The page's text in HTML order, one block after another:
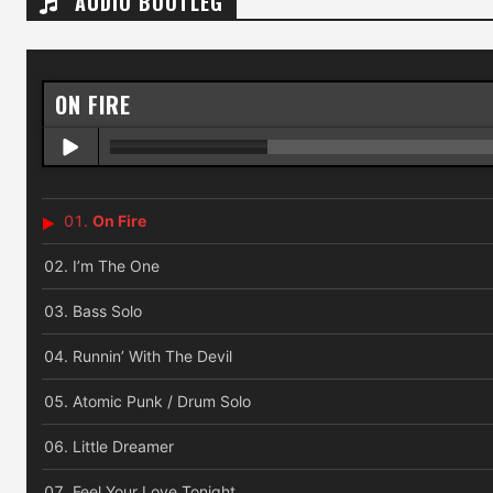
ON FIRE
On Fire
I’m The One
Bass Solo
Runnin’ With The Devil
Atomic Punk / Drum Solo
Little Dreamer